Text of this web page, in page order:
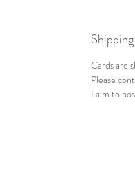
Shipping
Cards are
Please
I aim to